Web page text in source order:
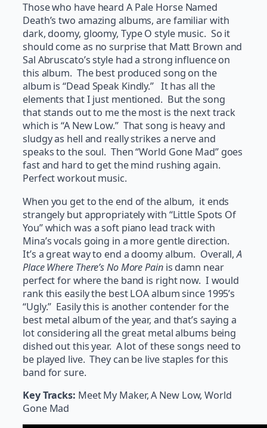
Those who have heard A Pale Horse Named
Death’s two amazing albums, are familiar with
dark, doomy, gloomy, Type O style music. So it
should come as no surprise that Matt Brown and
Sal Abruscato’s style had a strong influence on
this album. The best produced song on the
album is “Dead Speak Kindly.” It has all the
elements that I just mentioned. But the song
that stands out to me the most is the next track
which is “A New Low.” That song is heavy and
sludgy as hell and really strikes a nerve and
speaks to the soul. Then “World Gone Mad” goes
fast and hard to get the mind rushing again.
Perfect workout music.
When you get to the end of the album, it ends
strangely but appropriately with “Little Spots Of
You” which was a soft piano lead track with
Mina’s vocals going in a more gentle direction.
It’s a great way to end a doomy album. Overall,A
Place Where There’s No More Painis damn near
perfect for where the band is right now. I would
rank this easily the best LOA album since 1995’s
“Ugly.” Easily this is another contender for the
best metal album of the year, and that’s saying a
lot considering all the great metal albums being
dished out this year. A lot of these songs need to
be played live. They can be live staples for this
band for sure.
Key Tracks: Meet My Maker, A New Low, World
Gone Mad